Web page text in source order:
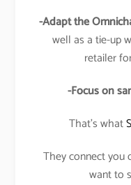
-Adapt the
well as a tie-up
retailer
-Focus on
That’s what
They connect you
want to